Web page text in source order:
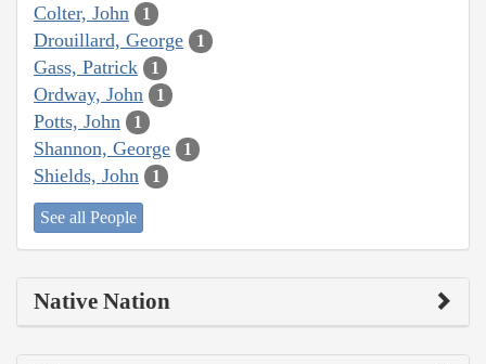
Colter, John 1
Drouillard, George 1
Gass, Patrick 1
Ordway, John 1
Potts, John 1
Shannon, George 1
Shields, John 1
See all People
Native Nation